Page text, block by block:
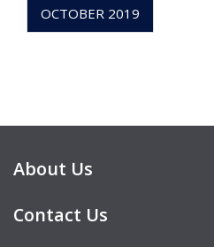
OCTOBER 2019
About Us
Contact Us